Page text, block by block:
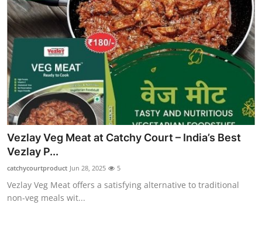
Press Release
Travel
Privacy Policy
About
News Network
Submit Press Release
Guest Posting
Vezlay Veg Meat at Catchy Court – India’s Best
Vezlay P...
catchycourtproduct Jun 28, 2025 5
Vezlay Veg Meat offers a satisfying alternative to traditional
non-veg meals wit...